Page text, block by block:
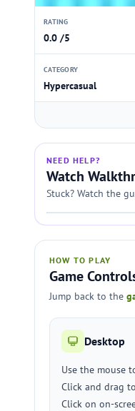
RATING
0.0 /5
CATEGORY
Hypercasual
NEED HELP?
Watch
Stuck? Watch the
HOW TO PLAY
Game
Jump back to the
Desktop
Use the mouse
Click and drag
Click on on-